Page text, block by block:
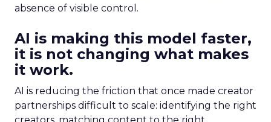
absence of visible control.
AI is making this model faster,
it is not changing what makes
it work.
AI is reducing the friction that once made creator
partnerships difficult to scale: identifying the right